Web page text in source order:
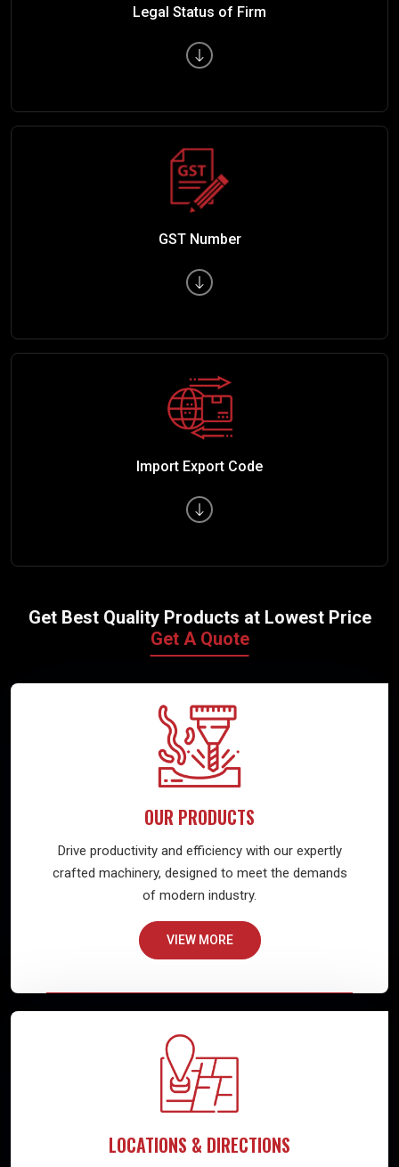
Legal Status of Firm
GST Number
Import Export Code
Get Best Quality Products at Lowest Price
Get A Quote
OUR PRODUCTS
Drive productivity and efficiency with our expertly
crafted machinery, designed to meet the demands
of modern industry.
VIEW MORE
LOCATIONS & DIRECTIONS